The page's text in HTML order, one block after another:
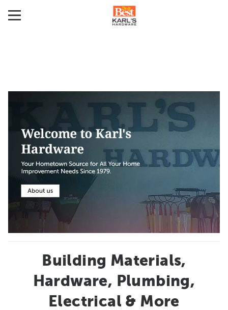
Building Materials,
Hardware, Plumbing,
Electrical & More